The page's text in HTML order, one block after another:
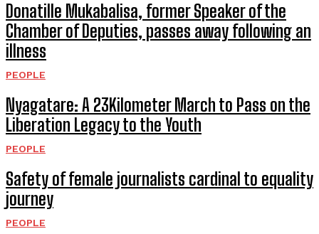
Donatille Mukabalisa, former Speaker of the
Chamber of Deputies, passes away following an
illness
PEOPLE
Nyagatare: A 23Kilometer March to Pass on the
Liberation Legacy to the Youth
PEOPLE
Safety of female journalists cardinal to equality
journey
PEOPLE